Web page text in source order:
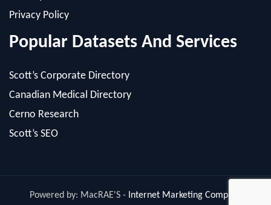
Popular Datasets And Services
Scott’s Corporate Directory
Cerno Research
Scott’s SEO